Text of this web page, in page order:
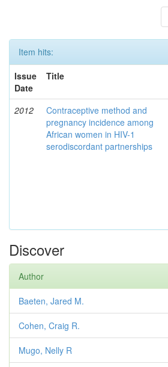
Item hits:
Issue
Date
Title
2012
Contraceptive method and
pregnancy incidence among
African women in HIV-1
serodiscordant partnerships
Discover
Author
Baeten, Jared M.
Cohen, Craig R.
Mugo, Nelly R